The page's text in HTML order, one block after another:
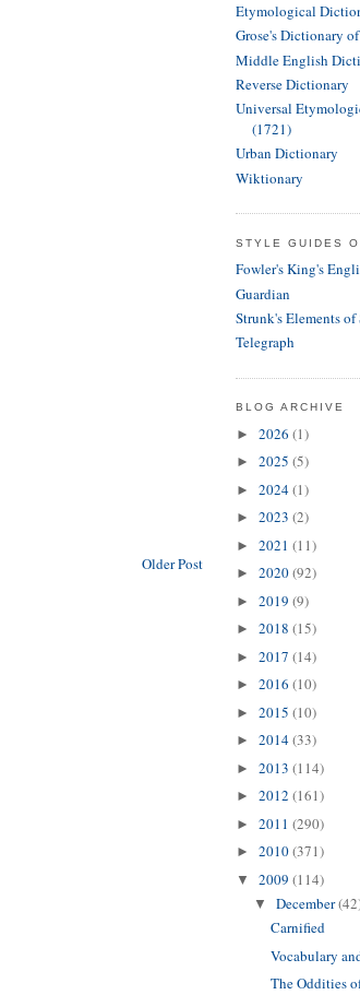
Older Post
Etymological
Grose's Dictionary
Middle English
Reverse Dictionary
Universal
(1721)
Urban Dictionary
Wiktionary
STYLE GUIDES
Fowler's King's
Guardian
Strunk's Elements
Telegraph
BLOG ARCHIVE
► 2026 (1)
► 2025 (5)
► 2024(1)
► 2023 (2)
► 2021 (11)
► 2020(92)
► 2019 (9)
► 2018 (15)
► 2017 (14)
► 2016 (10)
► 2015 (10)
► 2014(33)
► 2013 (114)
► 2012 (161)
► 2011 (290)
► 2010(371)
▼ 2009 (114)
▼ December
Carnified
Vocabulary
The Oddities